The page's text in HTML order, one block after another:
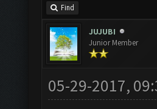
Find
JUJUBI
Junior Member
05-29-2017,